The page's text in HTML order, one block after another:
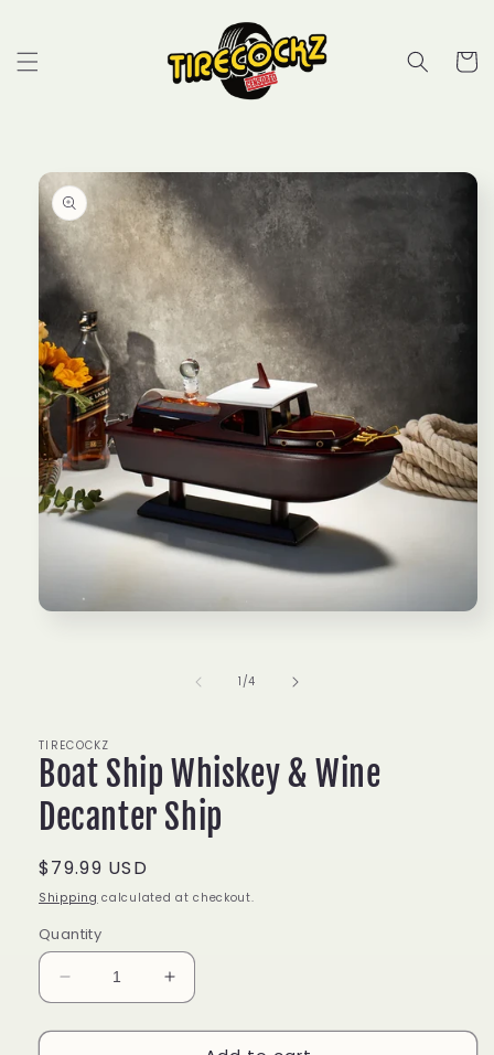
Cart
Skip to
product
information
1 /of
4
TIRECOCKZ
Boat Ship Whiskey & Wine
Decanter Ship
Regular
price
$79.99 USD
Shipping calculated at checkout.
Quantity
Decrease
quantity
for
Increase
quantity
for